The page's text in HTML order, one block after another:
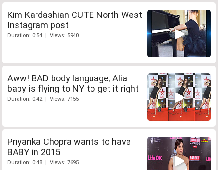
Kim Kardashian CUTE North West
Instagram post
Duration: 0:54 | Views: 5940
Aww! BAD body language, Alia
baby is flying to NY to get it right
Duration: 0:42 | Views: 7155
Priyanka Chopra wants to have
BABY in 2015
Duration: 0:48 | Views: 7695